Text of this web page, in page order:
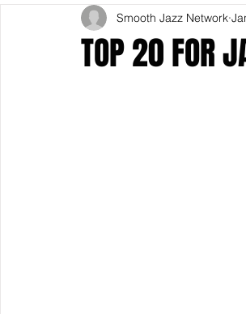
TOP 20 FOR
Smooth Jazz Network